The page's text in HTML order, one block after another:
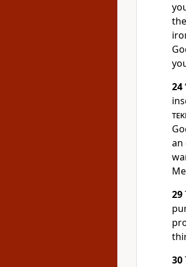
24
an
29
30